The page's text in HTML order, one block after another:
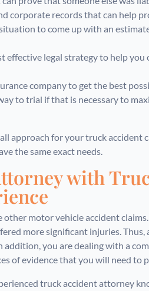
corporate records that can help
to come up with an
effective legal strategy to help you
company to get the best
to trial if that is necessary to
approach for your truck accident
the same exact needs.
with
other motor vehicle accident
more significant injuries. Thus,
addition, you are dealing with a
of evidence that you will need to
truck accident attorney